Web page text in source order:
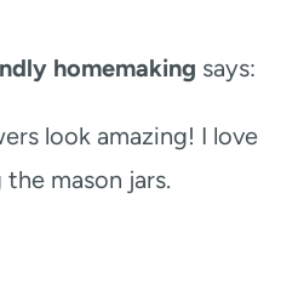
homemaking says:
look amazing! I love
mason jars.